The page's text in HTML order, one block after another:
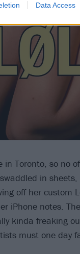
Data Access
Toronto, so no
in
off her custom
iPhone notes.
kinda freaking
must one day